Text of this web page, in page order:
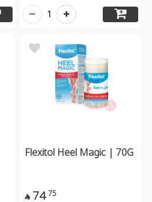
1
Flexitol Heel Magic | 70G
 74 75